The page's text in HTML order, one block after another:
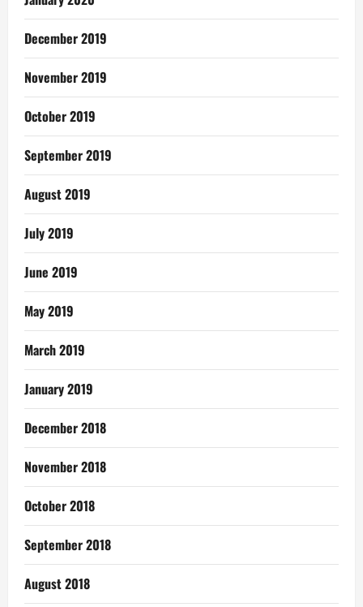
December 2019
November 2019
October 2019
September 2019
August 2019
July 2019
June 2019
May 2019
March 2019
January 2019
December 2018
November 2018
October 2018
September 2018
August 2018